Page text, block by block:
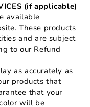
(if applicable)
available
These products
and are subject
to our Refund
as accurately as
products that
that your
will be